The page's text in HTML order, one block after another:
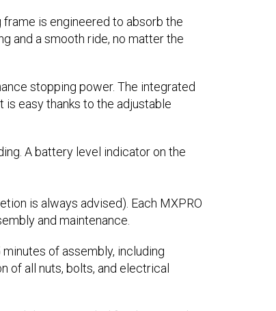
is engineered to absorb the
and a smooth ride, no matter the
stopping power. The integrated
easy thanks to the adjustable
A battery level indicator on the
is always advised). Each MXPRO
and maintenance.
of assembly, including
of all nuts, bolts, and electrical